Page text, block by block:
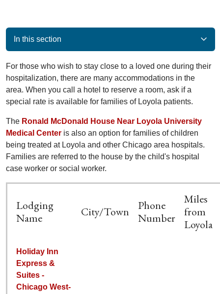
In this section
For those who wish to stay close to a loved one during their
hospitalization, there are many accommodations in the
area. When you call a hotel to reserve a room, ask if a
special rate is available for families of Loyola patients.
The Ronald McDonald House Near Loyola University
Medical Center is also an option for families of children
being treated at Loyola and other Chicago area hospitals.
Families are referred to the house by the child's hospital
case worker or social worker.
Lodging
Name
City/Town
Phone
Number
Miles
from
Loyola
Holiday Inn
Express &
Suites -
Chicago West-